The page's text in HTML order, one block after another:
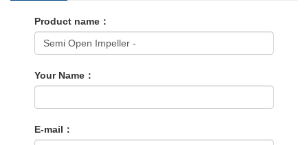
Product name：
Your Name：
E-mail：